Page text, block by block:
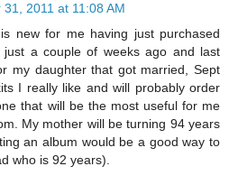
31, 2011 at 11:08 AM
new for me having just purchased
just a couple of weeks ago and last
my daughter that got married, Sept
I really like and will probably order
that will be the most useful for me
My mother will be turning 94 years
an album would be a good way to
who is 92 years).